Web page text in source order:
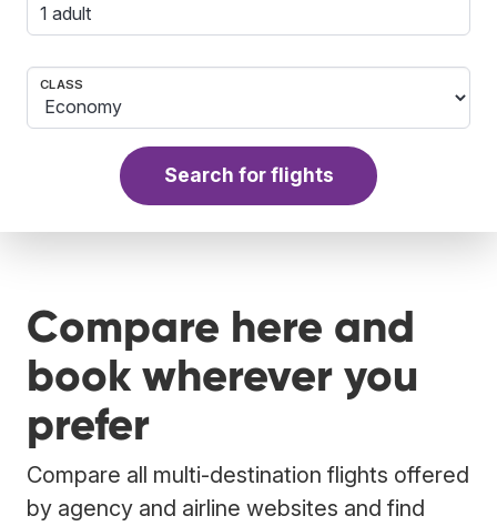
1 adult
CLASS
Search for flights
Compare here and
book wherever you
prefer
Compare all multi-destination flights offered
by agency and airline websites and find